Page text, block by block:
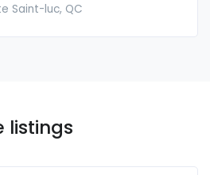
Saint-luc, QC
listings